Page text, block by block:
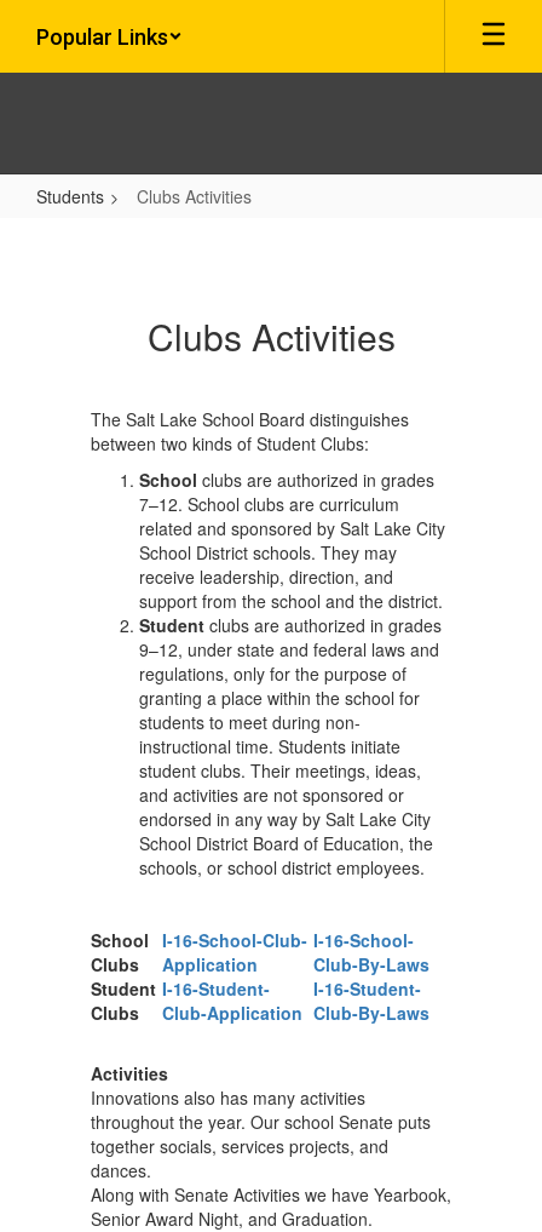
main
Popular Links
Students Clubs Activities
Clubs Activities
The Salt Lake School Board distinguishes
between two kinds of Student Clubs:
School clubs are authorized in grades
7–12. School clubs are curriculum
related and sponsored by Salt Lake City
School District schools. They may
receive leadership, direction, and
support from the school and the district.
Student clubs are authorized in grades
9–12, under state and federal laws and
regulations, only for the purpose of
granting a place within the school for
students to meet during non-
instructional time. Students initiate
student clubs. Their meetings, ideas,
and activities are not sponsored or
endorsed in any way by Salt Lake City
School District Board of Education, the
schools, or school district employees.
School
Clubs
I-16-School-Club-
Application
I-16-School-
Club-By-Laws
Student
Clubs
I-16-Student-
Club-Application
I-16-Student-
Club-By-Laws
Activities
Innovations also has many activities
throughout the year. Our school Senate puts
together socials, services projects, and
dances.
Along with Senate Activities we have Yearbook,
Senior Award Night, and Graduation.